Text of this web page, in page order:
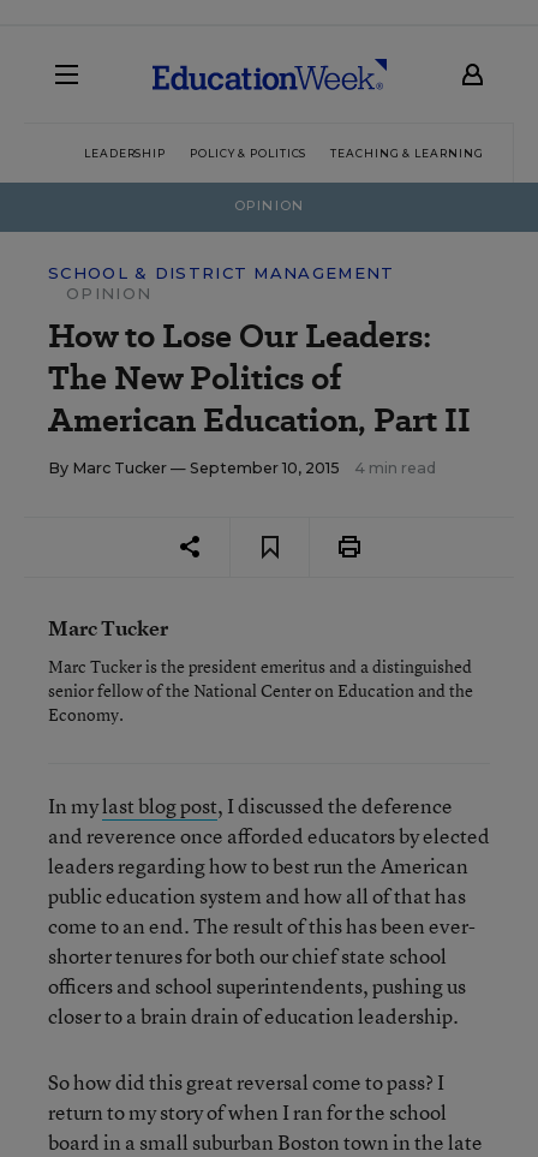
LEADERSHIP POLICY & POLITICS TEACHING & LEARNING
OPINION
SCHOOL & DISTRICT MANAGEMENT
OPINION
How to Lose Our Leaders:
The New Politics of
American Education, Part II
By Marc Tucker — September 10, 2015 4 min read
Marc Tucker
Marc Tucker is the president emeritus and a distinguished
senior fellow of the National Center on Education and the
Economy.
In mylast blog post, I discussed the deference
and reverence once afforded educators by elected
leaders regarding how to best run the American
public education system and how all of that has
come to an end. The result of this has been ever-
shorter tenures for both our chief state school
officers and school superintendents, pushing us
closer to a brain drain of education leadership.
So how did this great reversal come to pass? I
return to my story of when I ran for the school
board in a small suburban Boston town in the late